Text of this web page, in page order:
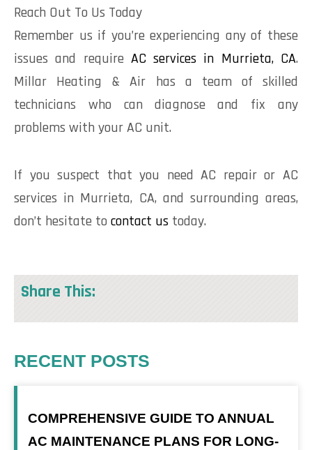
Reach Out To Us Today
Remember us if you’re experiencing any of these
issues and require AC services in Murrieta, CA.
Millar Heating & Air has a team of skilled
technicians who can diagnose and fix any
problems with your AC unit.
If you suspect that you need AC repair or AC
services in Murrieta, CA, and surrounding areas,
don’t hesitate to contact us today.
Share This:
RECENT POSTS
COMPREHENSIVE GUIDE TO ANNUAL
AC MAINTENANCE PLANS FOR LONG-